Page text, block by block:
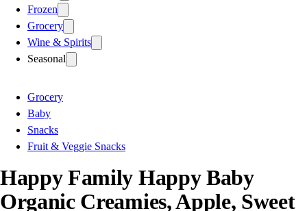
Frozen
Grocery
Wine & Spirits
Seasonal
Grocery
Baby
Snacks
Fruit & Veggie Snacks
Happy Family Happy Baby
Organic Creamies, Apple, Sweet